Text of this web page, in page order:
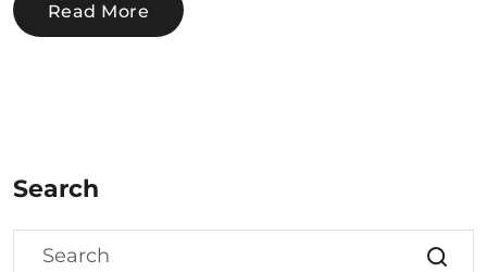
Read More
Search